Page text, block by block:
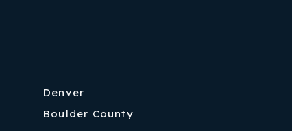
Denver
Boulder County